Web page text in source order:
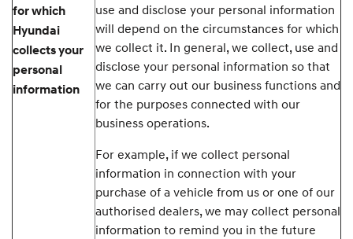
for which
Hyundai
collects your
personal
information
use and disclose your personal information
will depend on the circumstances for which
we collect it. In general, we collect, use and
disclose your personal information so that
we can carry out our business functions and
for the purposes connected with our
business operations.
For example, if we collect personal
information in connection with your
purchase of a vehicle from us or one of our
authorised dealers, we may collect personal
information to remind you in the future